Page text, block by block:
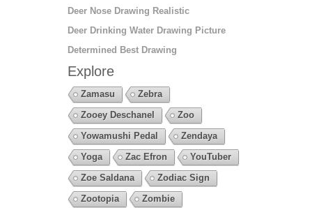
Deer Nose Drawing Realistic
Deer Drinking Water Drawing Picture
Determined Best Drawing
Explore
Zamasu
Zebra
Zooey Deschanel
Zoo
Yowamushi Pedal
Zendaya
Yoga
Zac Efron
YouTuber
Zoe Saldana
Zodiac Sign
Zootopia
Zombie